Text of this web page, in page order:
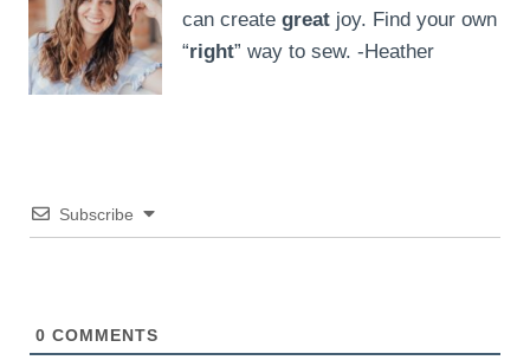
can create great joy. Find your own
“right” way to sew. -Heather
Subscribe
0 COMMENTS